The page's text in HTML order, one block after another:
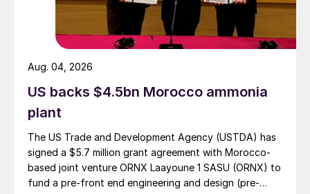
US backs $4.5bn Morocco ammonia
plant
The US Trade and Development Agency (USTDA) has
signed a $5.7 million grant agreement with Morocco-
based joint venture ORNX Laayoune 1 SASU (ORNX) to
fund a pre-front end engineering and design (pre-
Aug. 04, 2026